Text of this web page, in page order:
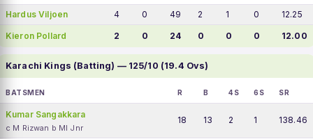
Hardus Viljoen
4 0 49 2 1 0 12.25
Kieron Pollard 2 0 24 0 0 0 12.00
Karachi Kings (Batting) — 125/10 (19.4 Ovs)
BATSMEN R B 4S 6S SR
Kumar Sangakkara
c M Rizwan b MI Jnr
18 13 2 1 138.46